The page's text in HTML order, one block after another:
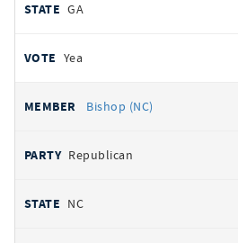
GA
Yea
Bishop (NC)
Republican
NC